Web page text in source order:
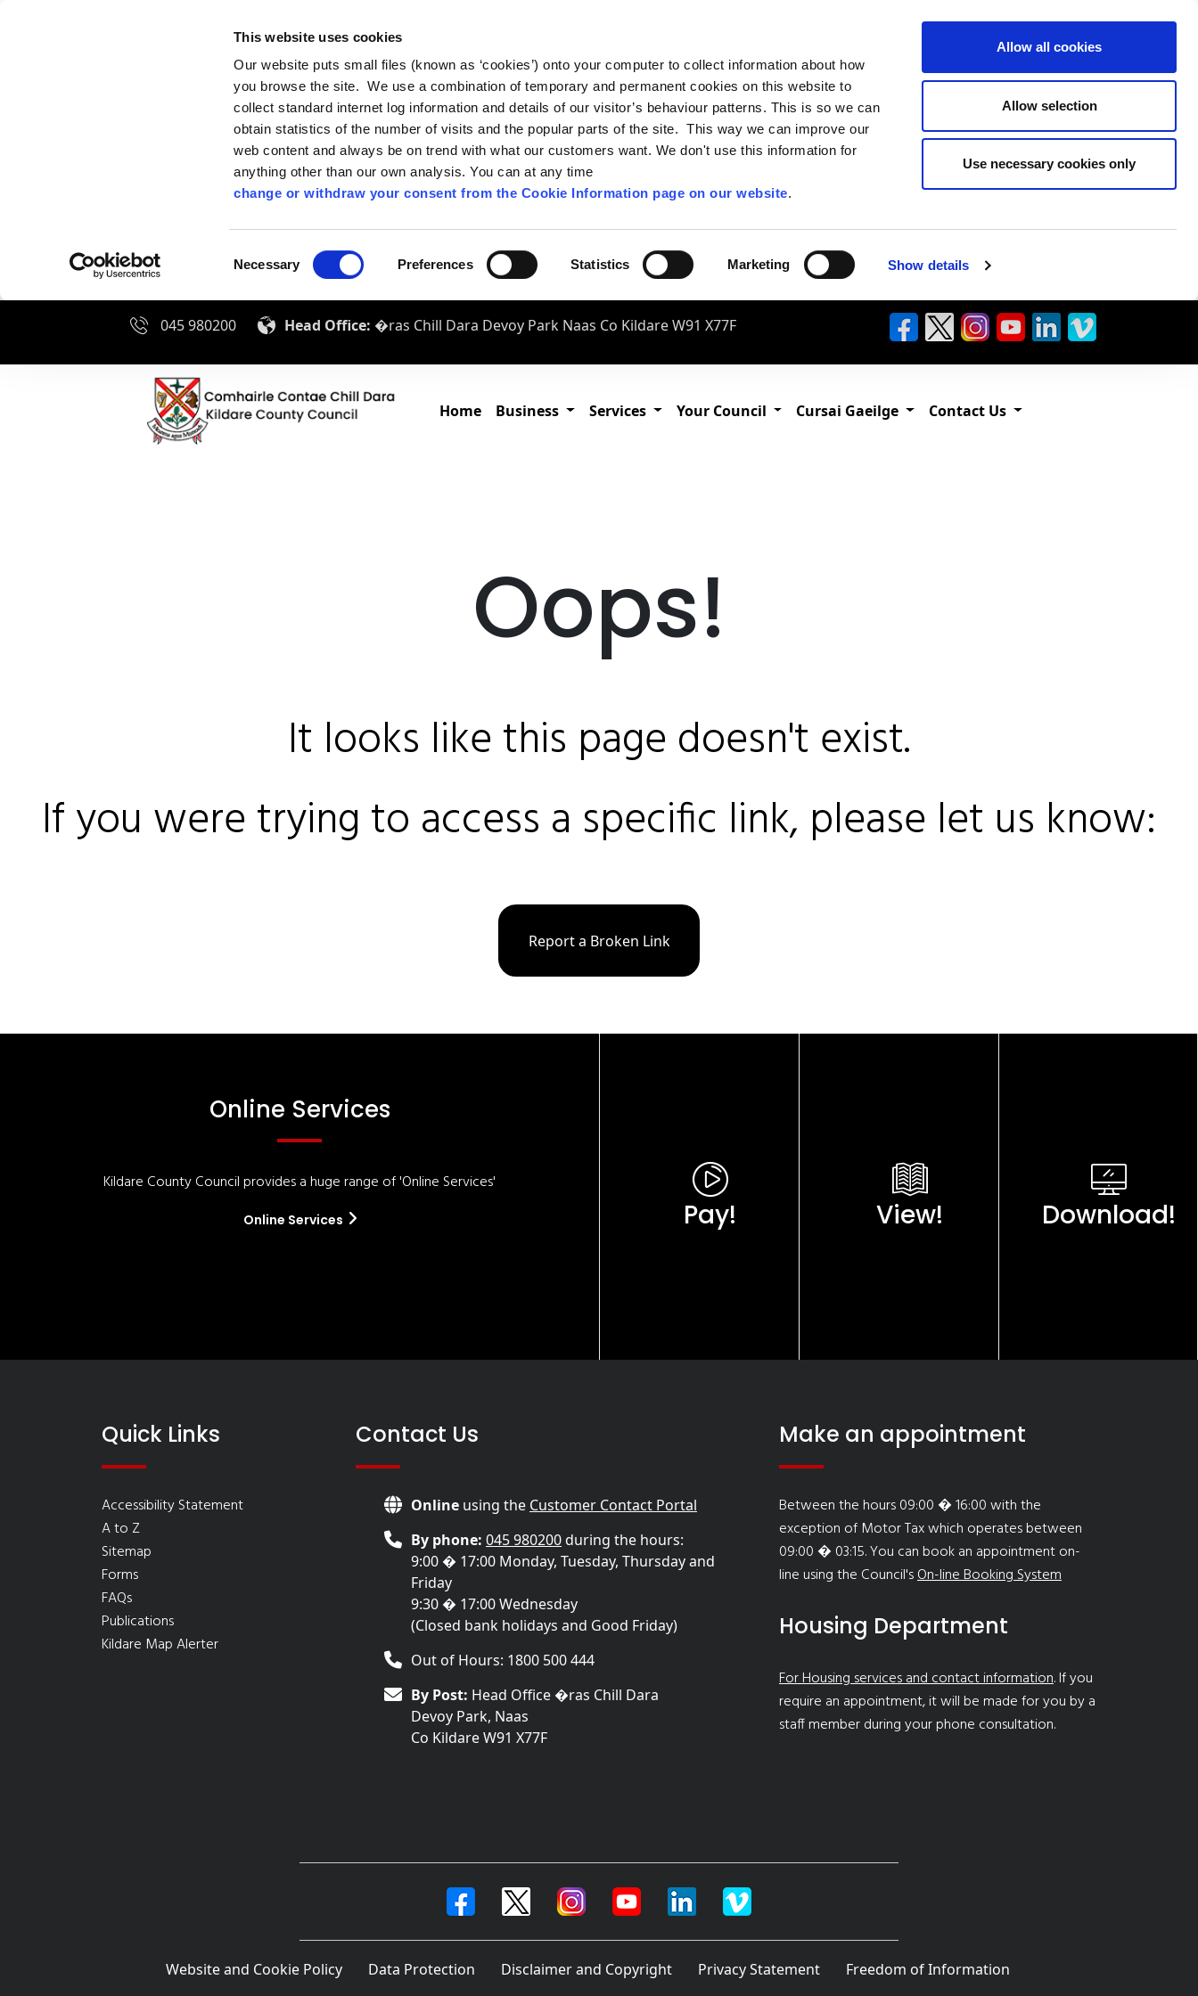
This website uses cookies
Our website puts small files (known as ‘cookies’) onto your computer to collect information about how
you browse the site. We use a combination of temporary and permanent cookies on this website to
collect standard internet log information and details of our visitor’s behaviour patterns. This is so we can
obtain statistics of the number of visits and the popular parts of the site. This way we can improve our
web content and always be on trend with what our customers want. We don't use this information for
anything other than our own analysis. You can at any time
change or withdraw your consent from the Cookie Information page on our website.
Selection
Necessary Preferences Statistics Marketing Show details
Allow all cookies
Allow selection
Use necessary cookies only
045 980200 Head Office: �ras Chill Dara Devoy Park Naas Co Kildare W91 X77F
Home Business Services Your Council Cursai Gaeilge Contact Us
Oops!
It looks like this page doesn't exist.
If you were trying to access a specific link, please let us know:
Report a Broken Link
Online Services
Kildare County Council provides a huge range of 'Online Services'
Online Services Pay! View! Download!
Quick Links
Accessibility Statement
A to Z
Sitemap
Forms
FAQs
Publications
Kildare Map Alerter
Contact Us
Online using the Customer Contact Portal
By phone: 045 980200during the hours:
9:00 � 17:00 Monday, Tuesday, Thursday and
Friday
9:30 � 17:00 Wednesday
(Closed bank holidays and Good Friday)
Out of Hours: 1800 500 444
By Post: Head Office �ras Chill Dara
Devoy Park, Naas
Co Kildare W91 X77F
Make an appointment
Between the hours 09:00 � 16:00 with the
exception of Motor Tax which operates between
09:00 � 03:15. You can book an appointment on-
line using the Council'sOn-line Booking System
Housing Department
For Housing services and contact information. If you
require an appointment, it will be made for you by a
staff member during your phone consultation.
Website and Cookie Policy Data Protection Disclaimer and Copyright Privacy Statement Freedom of Information